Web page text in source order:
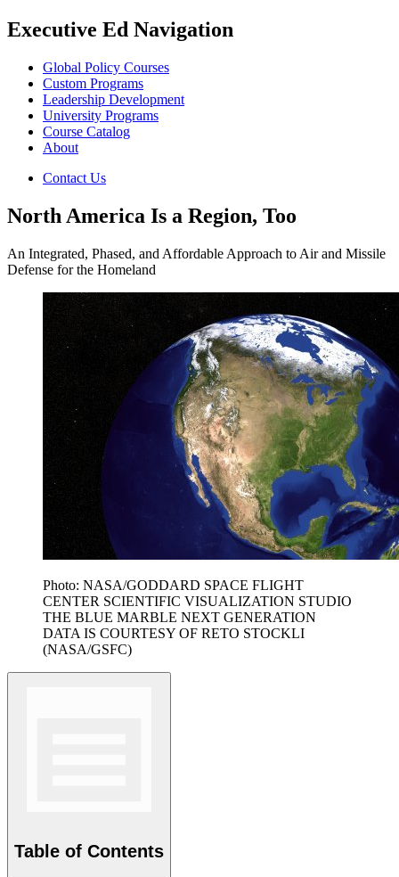
Executive Ed Navigation
Global Policy Courses
Custom Programs
Leadership Development
University Programs
Course Catalog
About
Contact Us
North America Is a Region, Too
An Integrated, Phased, and Affordable Approach to Air and Missile
Defense for the Homeland
Photo: NASA/GODDARD SPACE FLIGHT
CENTER SCIENTIFIC VISUALIZATION STUDIO
THE BLUE MARBLE NEXT GENERATION
DATA IS COURTESY OF RETO STOCKLI
(NASA/GSFC)
Table of Contents